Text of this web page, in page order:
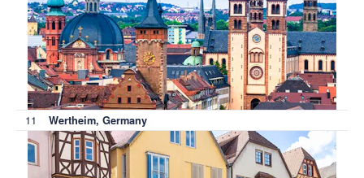
11 Wertheim, Germany